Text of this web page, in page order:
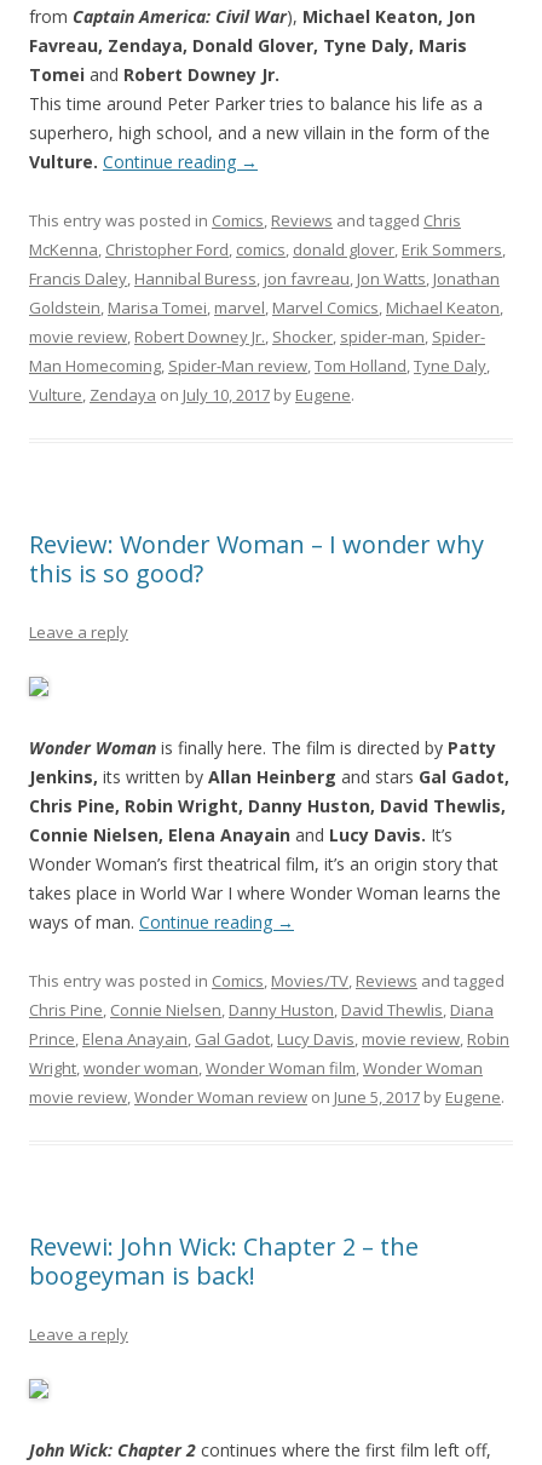
from Captain America: Civil War), Michael Keaton, Jon
Favreau, Zendaya, Donald Glover, Tyne Daly, Maris
Tomei and Robert Downey Jr.
This time around Peter Parker tries to balance his life as a
superhero, high school, and a new villain in the form of the
Vulture. Continue reading →
This entry was posted in Comics, Reviews and tagged Chris
McKenna, Christopher Ford, comics, donald glover, Erik Sommers,
Francis Daley, Hannibal Buress, jon favreau, Jon Watts, Jonathan
Goldstein, Marisa Tomei, marvel, Marvel Comics, Michael Keaton,
movie review, Robert Downey Jr., Shocker, spider-man, Spider-
Man Homecoming, Spider-Man review,Tom Holland,Tyne Daly,
Vulture, Zendaya on July 10, 2017 by Eugene.
Review: Wonder Woman – I wonder why
this is so good?
Leave a reply
Wonder Woman is finally here. The film is directed by Patty
Jenkins, its written by Allan Heinberg and stars Gal Gadot,
Chris Pine, Robin Wright, Danny Huston, David Thewlis,
Connie Nielsen, Elena Anayain and Lucy Davis. It’s
Wonder Woman’s first theatrical film, it’s an origin story that
takes place in World War I where Wonder Woman learns the
ways of man. Continue reading →
This entry was posted in Comics, Movies/TV, Reviews and tagged
Chris Pine, Connie Nielsen, Danny Huston, David Thewlis, Diana
Prince, Elena Anayain, Gal Gadot, Lucy Davis, movie review, Robin
Wright,wonder woman,Wonder Woman film,Wonder Woman
movie review,Wonder Woman review on June 5, 2017 by Eugene.
Revewi: John Wick: Chapter 2 – the
boogeyman is back!
Leave a reply
John Wick: Chapter 2 continues where the first film left off,